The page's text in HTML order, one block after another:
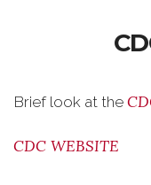
Brief look at the
CDC WEBSITE